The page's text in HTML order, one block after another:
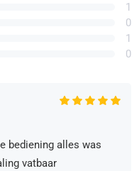
1
0
1
0
bediening alles was
vatbaar